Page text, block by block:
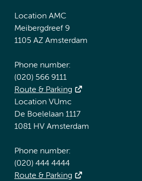
Location AMC
Meibergdreef 9
1105 AZ Amsterdam
Phone number:
(020) 566 9111
Route & Parking
Location VUmc
De Boelelaan 1117
1081 HV Amsterdam
Phone number:
(020) 444 4444
Route & Parking